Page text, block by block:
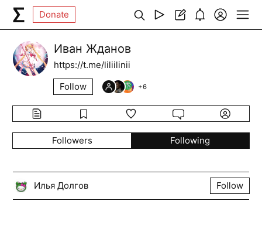
Donate
Иван Жданов
https://t.me/liliilinii
Follow
+6
Followers Following
Илья Долгов Follow